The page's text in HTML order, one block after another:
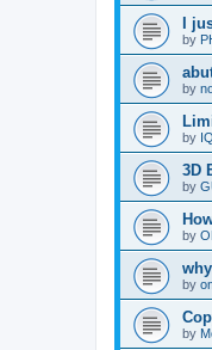
I
by
by
by
3D
by
by
by
by